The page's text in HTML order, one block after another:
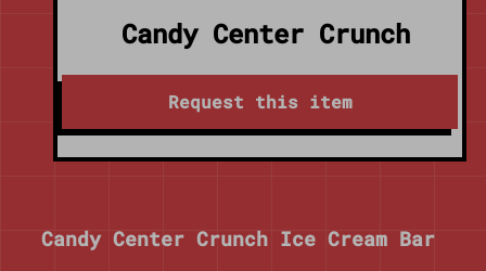
Candy Center Crunch
Request this item
Candy Center Crunch Ice Cream Bar